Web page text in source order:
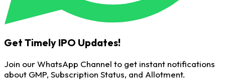
Get Timely IPO Updates!
Join our WhatsApp Channel to get instant notifications
about GMP, Subscription Status, and Allotment.